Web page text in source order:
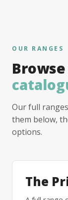
OUR RANGES
Our full
them below,
options.
The